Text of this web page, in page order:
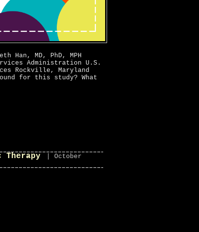
Han, MD, PhD, MPH
Administration U.S.
Rockville, Maryland
for this study? What
Therapy
| October